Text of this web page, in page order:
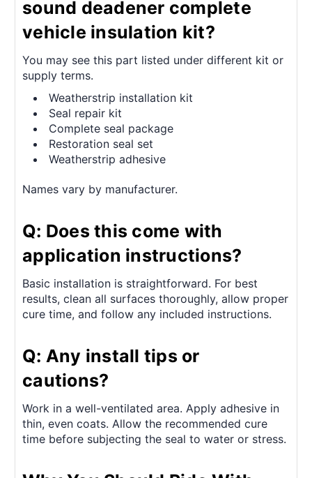
sound deadener complete
vehicle insulation kit?
You may see this part listed under different kit or
supply terms.
Weatherstrip installation kit
Seal repair kit
Complete seal package
Restoration seal set
Weatherstrip adhesive
Names vary by manufacturer.
Q: Does this come with
application instructions?
Basic installation is straightforward. For best
results, clean all surfaces thoroughly, allow proper
cure time, and follow any included instructions.
Q: Any install tips or
cautions?
Work in a well-ventilated area. Apply adhesive in
thin, even coats. Allow the recommended cure
time before subjecting the seal to water or stress.